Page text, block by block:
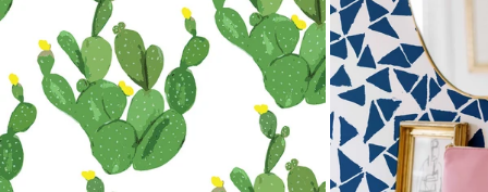
Wallpaper samples are 8"x10". We highly recommend you purchase
a sample before ordering to check colors and scale as computer
screens may vary.Note: Samples are provided for review of the
material, pattern scale and print technique—they are not
intended to be used for color matching purposes. There can be
slight shifts in color between runs, so your wallpaper may vary
slightly from sample coloring.